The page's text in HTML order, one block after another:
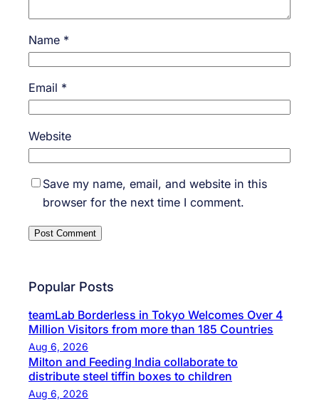
Name *
Email *
Website
Save my name, email, and website in this
browser for the next time I comment.
Popular Posts
teamLab Borderless in Tokyo Welcomes Over 4
Million Visitors from more than 185 Countries
Aug 6, 2026
Milton and Feeding India collaborate to
distribute steel tiffin boxes to children
Aug 6, 2026